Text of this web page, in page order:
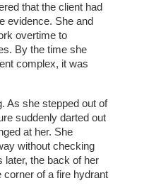
that the client had
evidence. She and
overtime to
By the time she
complex, it was
As she stepped out of
suddenly darted out
at her. She
without checking
later, the back of her
corner of a fire hydrant